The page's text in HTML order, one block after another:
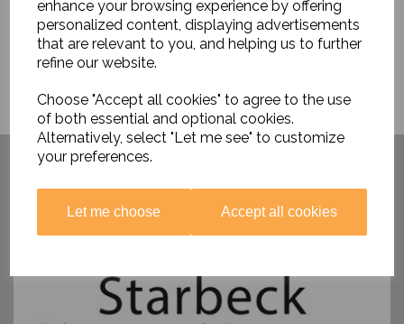
enhance your browsing experience by offering
personalized content, displaying advertisements
that are relevant to you, and helping us to further
refine our website.
Choose "Accept all cookies" to agree to the use
of both essential and optional cookies.
Alternatively, select "Let me see" to customize
your preferences.
Let me choose Accept all cookies
Have you visited ....